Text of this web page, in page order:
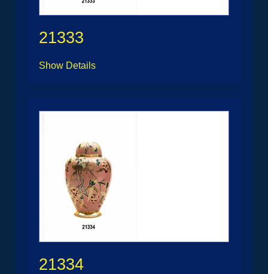
21333
Show Details
21334